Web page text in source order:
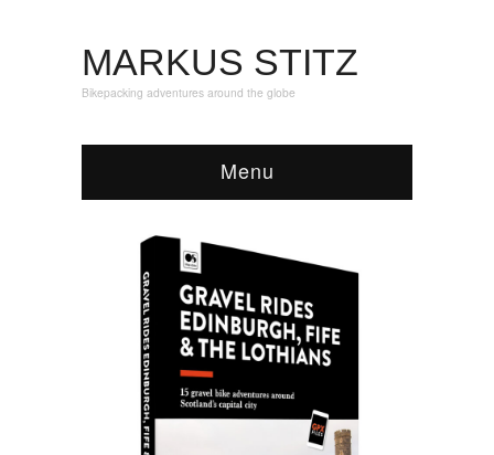
MARKUS STITZ
Bikepacking adventures around the globe
Menu